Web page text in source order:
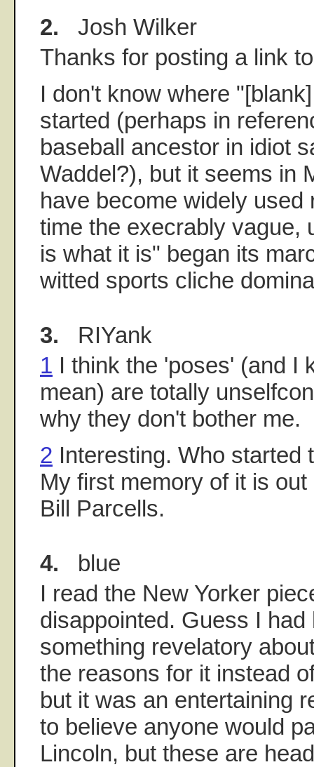
2. Josh Wilker
Thanks for posting a link
I don't know where
started (perhaps in
baseball ancestor in idiot
Waddel?), but it seems in
have become widely used
time the execrably vague,
is what it is" began its
witted sports cliche
3. RIYank
1 I think the 'poses' (and I
mean) are totally
why they don't bother me.
2 Interesting. Who started
My first memory of it is
Bill Parcells.
4. blue
I read the New Yorker
disappointed. Guess I had
something revelatory
the reasons for it instead
but it was an entertaining
to believe anyone would
Lincoln, but these are